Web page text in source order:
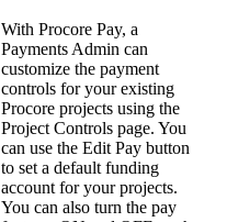
With Procore Pay, a
Payments Admin can
customize the payment
controls for your existing
Procore projects using the
Project Controls page. You
can use the Edit Pay button
to set a default funding
account for your projects.
You can also turn the pay